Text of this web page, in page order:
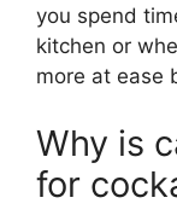
you spend
kitchen or
more at ease
Why is
for